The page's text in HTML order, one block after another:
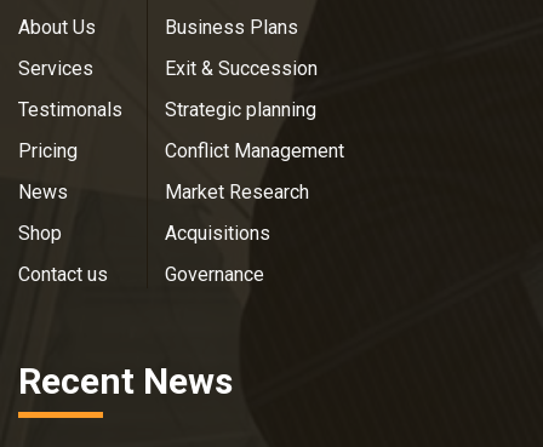
About Us
Services
Testimonals
Pricing
News
Shop
Contact us
Business Plans
Exit & Succession
Strategic planning
Conflict Management
Market Research
Acquisitions
Governance
Recent News